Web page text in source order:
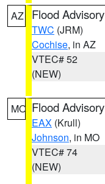
AZ Flood Advisory
TWC (JRM)
Cochise, in AZ
VTEC# 52
(NEW)
MO Flood Advisory
EAX (Krull)
Johnson, in MO
VTEC# 74
(NEW)